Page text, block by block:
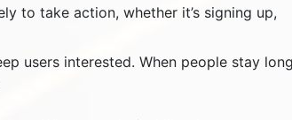
to take action, whether it’s signing up,
users interested. When people stay